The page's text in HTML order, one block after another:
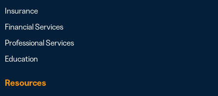
Insurance
Financial Services
Professional Services
Education
Resources